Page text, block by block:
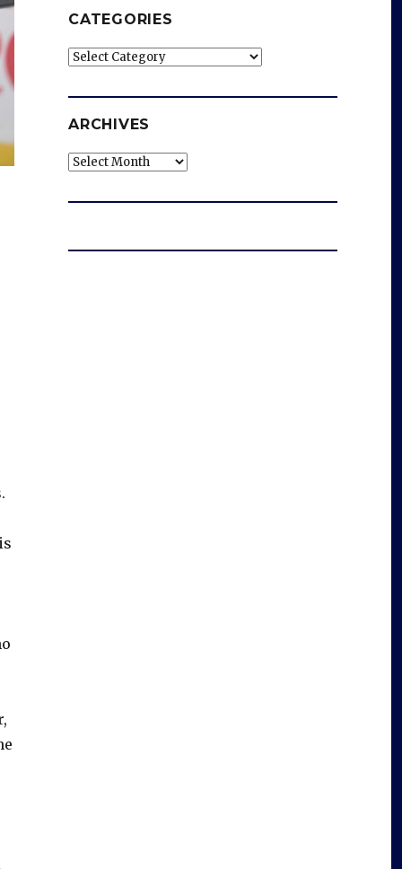
CATEGORIES
Categories
ARCHIVES
Archives